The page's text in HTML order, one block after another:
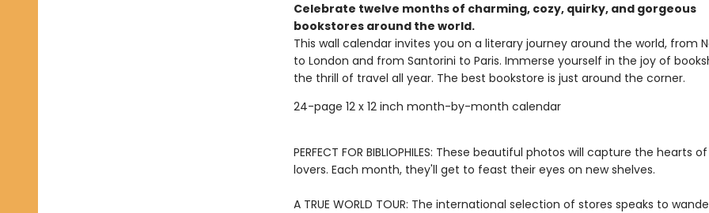
Celebrate twelve months of charming, cozy, quirky, and gorgeous
bookstores around the world.
This wall calendar invites you on a literary journey around the world, from
to London and from Santorini to Paris. Immerse yourself in the joy of
the thrill of travel all year. The best bookstore is just around the corner.
24-page 12 x 12 inch month-by-month calendar
PERFECT FOR BIBLIOPHILES: These beautiful photos will capture the hearts
lovers. Each month, they'll get to feast their eyes on new shelves.
A TRUE WORLD TOUR: The international selection of stores speaks to